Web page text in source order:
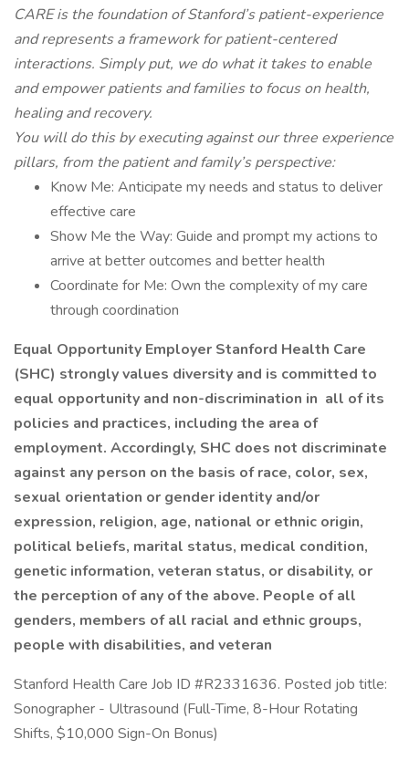
CARE is the foundation of Stanford’s patient-experience
and represents a framework for patient-centered
interactions. Simply put, we do what it takes to enable
and empower patients and families to focus on health,
healing and recovery.
You will do this by executing against our three experience
pillars, from the patient and family’s perspective:
Know Me: Anticipate my needs and status to deliver
effective care
Show Me the Way: Guide and prompt my actions to
arrive at better outcomes and better health
Coordinate for Me: Own the complexity of my care
through coordination
Equal Opportunity Employer Stanford Health Care
(SHC) strongly values diversity and is committed to
equal opportunity and non-discrimination in all ofits
policies and practices, including the area of
employment. Accordingly, SHC does not discriminate
against any person on the basis of race, color, sex,
sexual orientation or gender identity and/or
expression, religion, age, national or ethnic origin,
political beliefs, marital status, medical condition,
genetic information, veteran status, or disability, or
the perception of any of the above. People of all
genders, members of all racial and ethnic groups,
people with disabilities, and veteran
Stanford Health Care Job ID #R2331636. Posted job title:
Sonographer - Ultrasound (Full-Time, 8-Hour Rotating
Shifts, $10,000 Sign-On Bonus)